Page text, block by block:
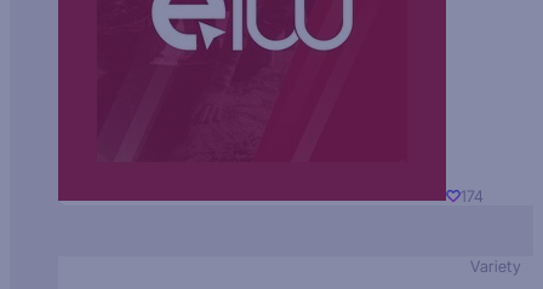
174
Variety